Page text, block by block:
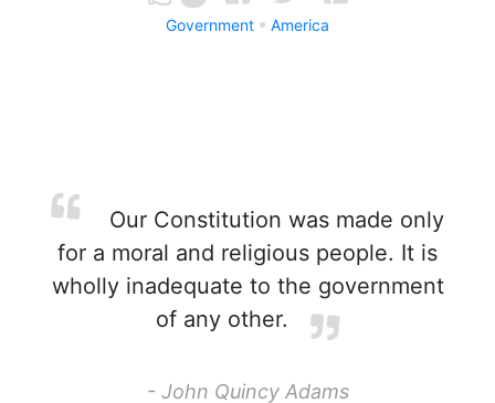
Government America
Our Constitution was made only
for a moral and religious people. It is
wholly inadequate to the government
of any other.
- John Quincy Adams